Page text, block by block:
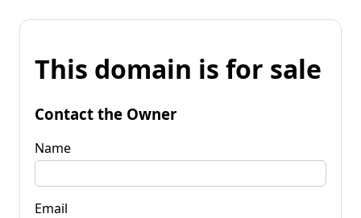
This domain is for sale
Contact the Owner
Name
Email